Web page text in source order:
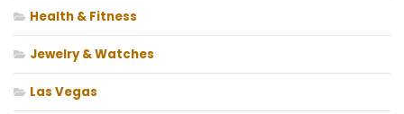
Health & Fitness
Jewelry & Watches
Las Vegas